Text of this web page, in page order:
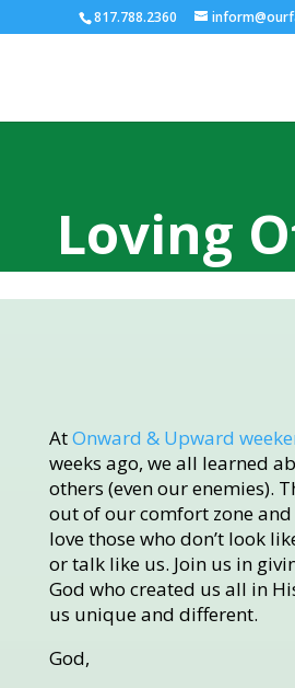
817.788.2360
Loving
AtOnward & Upward
weeks ago, we all learned
others (even our enemies).
out of our comfort zone
love those who don’t look
or talk like us. Join us in
God who created us all in
us unique and different.
God,